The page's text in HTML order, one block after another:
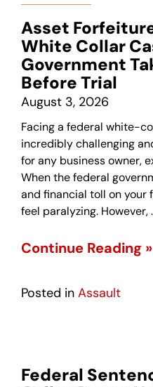
Asset
White Collar
Government
Before Trial
August 3, 2026
Facing a federal white-
incredibly challenging
for any business owner,
When the federal
and financial toll on your
feel paralyzing. However,
Continue Reading »
Posted in Assault
Federal